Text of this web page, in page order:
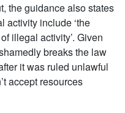
the guidance also states
activity include ‘the
illegal activity’. Given
breaks the law
it was ruled unlawful
accept resources